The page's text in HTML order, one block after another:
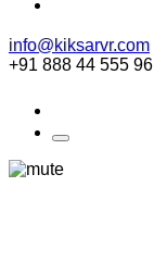
info@kiksarvr.com
+91 888 44 555 96